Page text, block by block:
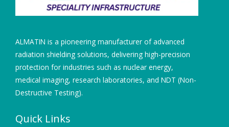
ALMATIN is a pioneering manufacturer of advanced
radiation shielding solutions, delivering high-precision
protection for industries such as nuclear energy,
medical imaging, research laboratories, and NDT (Non-
Destructive Testing).
Quick Links